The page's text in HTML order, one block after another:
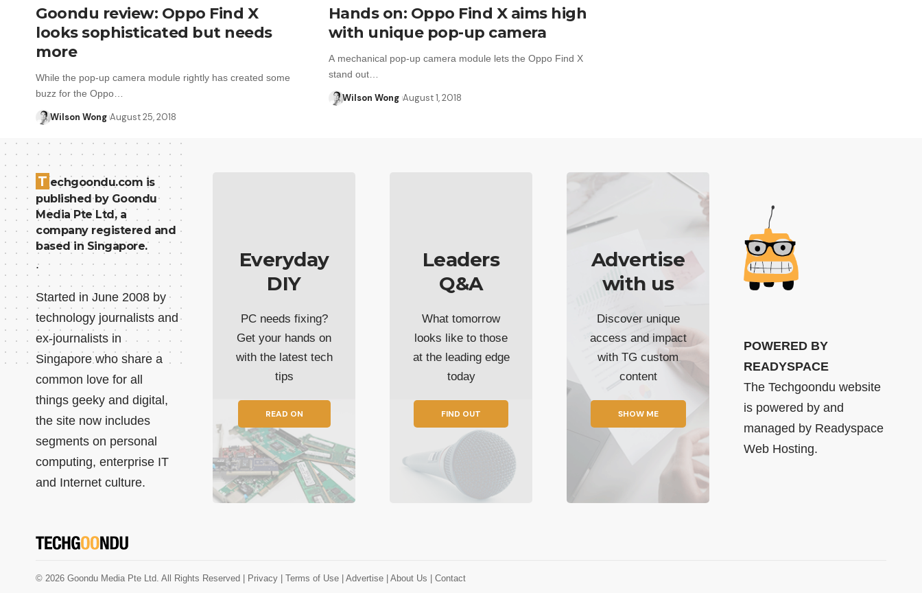
Goondu review: Oppo Find X
looks sophisticated but needs
more
While the pop-up camera module rightly has created some
buzz for the Oppo…
Wilson Wong August 25, 2018
Hands on: Oppo Find X aims high
with unique pop-up camera
A mechanical pop-up camera module lets the Oppo Find X
stand out…
Wilson Wong August 1, 2018
T echgoondu.com is
published by Goondu
Media Pte Ltd, a
company registered and
based in Singapore.
.
Started in June 2008 by
technology journalists and
ex-journalists in
Singapore who share a
common love for all
things geeky and digital,
the site now includes
segments on personal
computing, enterprise IT
and Internet culture.
Everyday
DIY
PC needs fixing?
Get your hands on
with the latest tech
tips
READ ON
Leaders
Q&A
What tomorrow
looks like to those
at the leading edge
today
FIND OUT
Advertise
with us
Discover unique
access and impact
with TG custom
content
SHOW ME
POWERED BY
READYSPACE
The Techgoondu website
is powered by and
managed by Readyspace
Web Hosting.
© 2026 Goondu Media Pte Ltd. All Rights Reserved | Privacy | Terms of Use | Advertise | About Us | Contact